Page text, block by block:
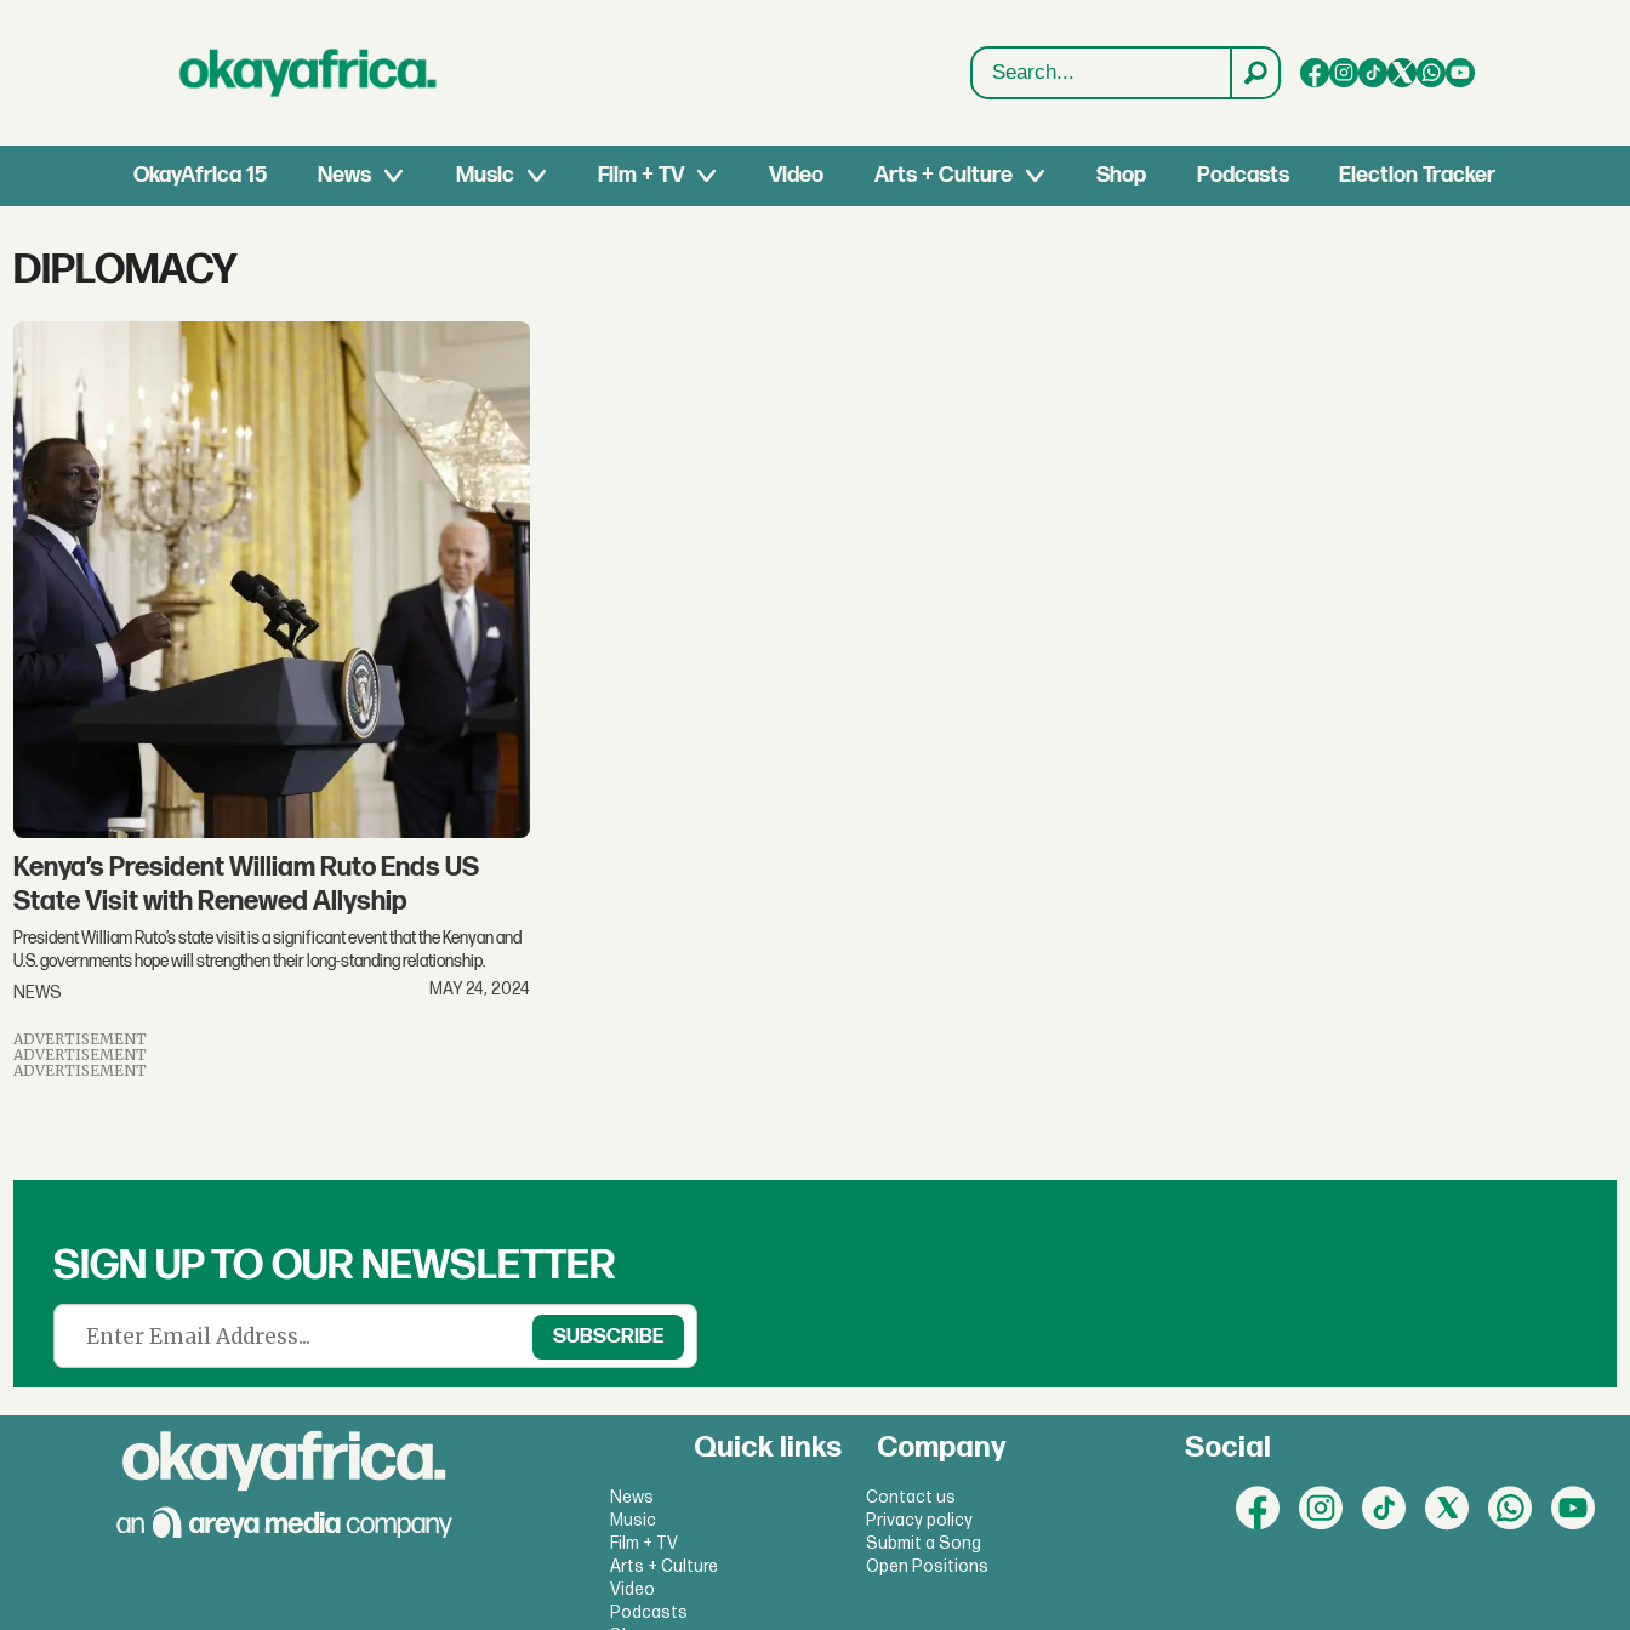
Search
OkayAfrica 15 News Music Film + TV Video Arts + Culture Shop Podcasts Election Tracker
Tag:
diplomacy
DIPLOMACY
Kenya’s President William Ruto Ends US
State Visit with Renewed Allyship
President William Ruto’s state visit is a significant event that the Kenyan and
U.S. governments hope will strengthen their long-standing relationship.
NEWS
MAY 24, 2024
ADVERTISEMENT
ADVERTISEMENT
ADVERTISEMENT
SIGN UP TO OUR NEWSLETTER
Quick links
News
Music
Film + TV
Arts + Culture
Video
Podcasts
Company
Contact us
Privacy policy
Submit a Song
Open Positions
Social